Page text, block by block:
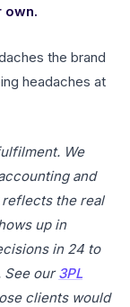
own.
the brand
headaches at
We
and
the real
up in
in 24 to
See our3PL
clients would